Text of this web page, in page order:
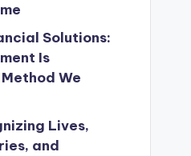
Solutions:
Is
We
Lives,
and